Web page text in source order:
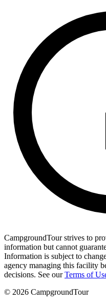
CampgroundTour strives to
information but cannot
Information is subject to
agency managing this facility
decisions. See our Terms of
© 2026 CampgroundTour